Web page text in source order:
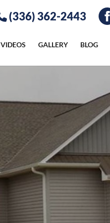
(336) 362-2443
VIDEOS GALLERY BLOG